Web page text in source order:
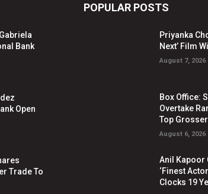
Bank
Open
Trade To
POPULAR POSTS
Priyanka
Next’ Film
August 7, 2026
Box Office:
Overtake
Top Grosser
August 6, 2026
Anil Kapoor
‘Finest
Clocks 19